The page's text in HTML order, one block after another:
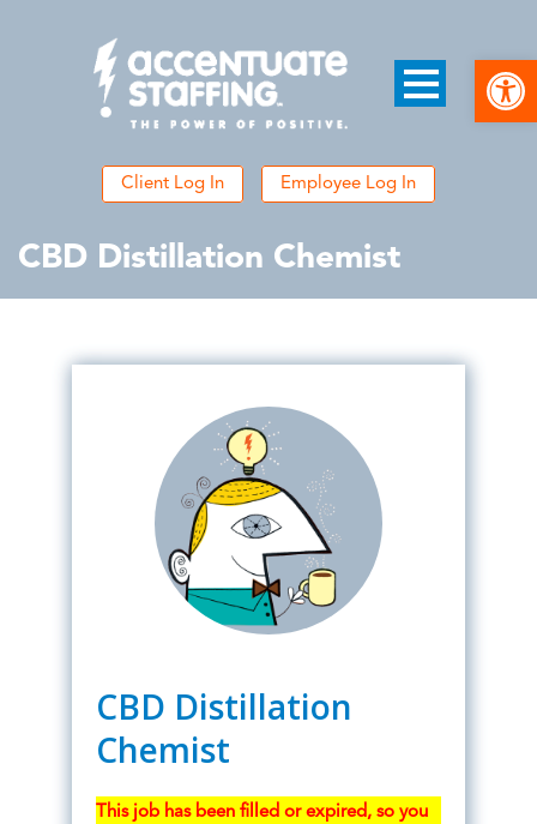
Client Log In Employee Log In
CBD Distillation Chemist
CBD Distillation
Chemist
This job has been filled or expired, so you